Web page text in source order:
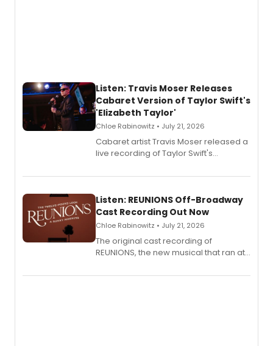
Listen: Travis Moser Releases
Cabaret Version of Taylor Swift's
'Elizabeth Taylor'
Chloe Rabinowitz • July 21, 2026
Cabaret artist Travis Moser released a
live recording of Taylor Swift's
Laurie Beechman Theatre during his
Listen: REUNIONS Off-Broadway
Cast Recording Out Now
Chloe Rabinowitz • July 21, 2026
The original cast recording of
REUNIONS, the new musical that ran at
available to listen to! The album